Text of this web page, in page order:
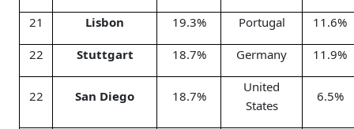
21 Lisbon 19.3% Portugal 11.6%
22 Stuttgart 18.7% Germany 11.9%
22 San Diego 18.7%
United
States
6.5%